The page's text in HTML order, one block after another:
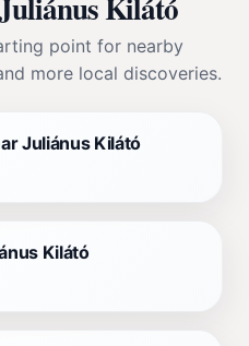
point for nearby
more local discoveries.
Juliánus Kilátó
Kilátó